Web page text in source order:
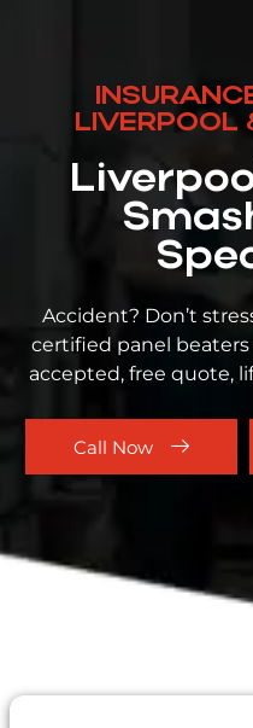
LIVERPOOL
Accident? Don’t
certified panel
accepted, free quote,
Call Now